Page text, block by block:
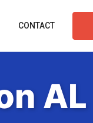
CONTACT
AL